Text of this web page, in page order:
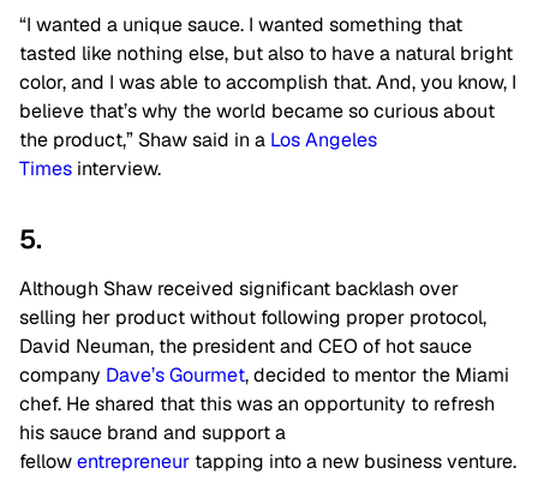
“I wanted a unique sauce. I wanted something that
tasted like nothing else, but also to have a natural bright
color, and I was able to accomplish that. And, you know, I
believe that’s why the world became so curious about
the product,” Shaw said in a Los Angeles
Times interview.
5.
Although Shaw received significant backlash over
selling her product without following proper protocol,
David Neuman, the president and CEO of hot sauce
company Dave’s Gourmet, decided to mentor the Miami
chef. He shared that this was an opportunity to refresh
his sauce brand and support a
fellowentrepreneur tapping into a new business venture.